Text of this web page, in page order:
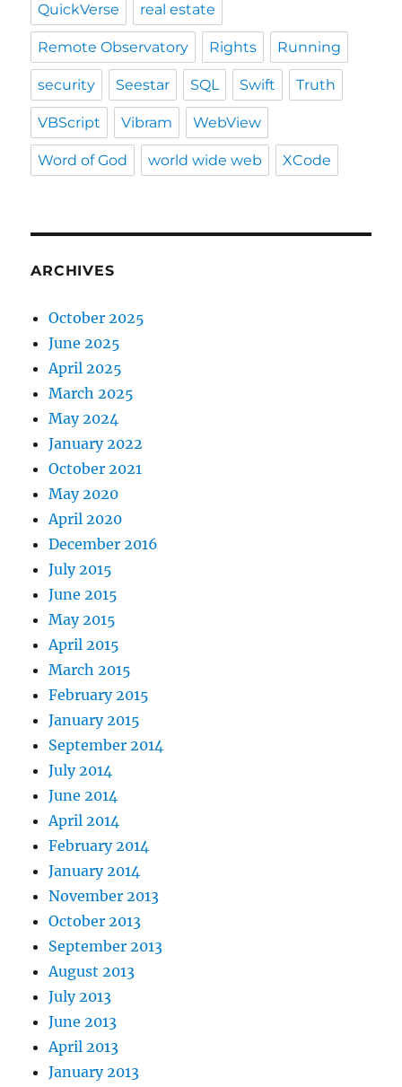
QuickVerse real estate
Remote Observatory Rights Running
security Seestar SQL Swift Truth
VBScript Vibram WebView
Word of God world wide web XCode
ARCHIVES
October 2025
June 2025
April 2025
March 2025
May 2024
January 2022
October 2021
May 2020
April 2020
December 2016
July 2015
June 2015
May 2015
April 2015
March 2015
February 2015
January 2015
September 2014
July 2014
June 2014
April 2014
February 2014
January 2014
November 2013
October 2013
September 2013
August 2013
July 2013
June 2013
April 2013
January 2013